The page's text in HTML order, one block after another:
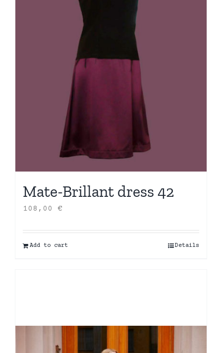
Mate-Brillant dress 42
108,00 €
Add to cart Details